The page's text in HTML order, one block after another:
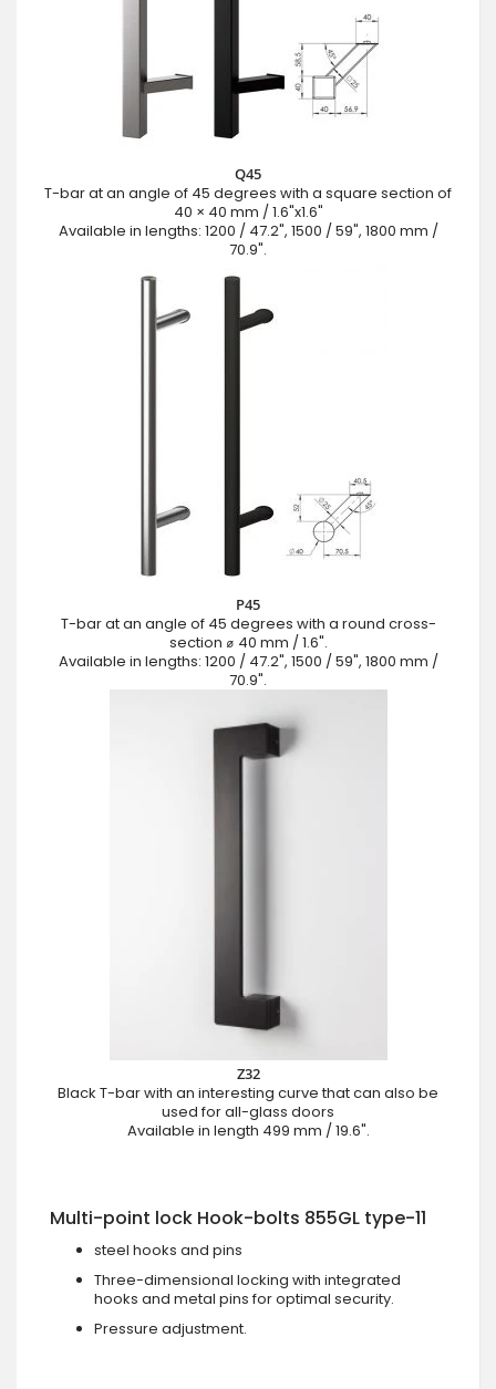
Q45
T-bar at an angle of 45 degrees with a square section of
40 × 40 mm / 1.6"x1.6"
Available in lengths: 1200 / 47.2", 1500 / 59", 1800 mm /
70.9".
P45
T-bar at an angle of 45 degrees with a round cross-
section ⌀ 40 mm / 1.6".
Available in lengths: 1200 / 47.2", 1500 / 59", 1800 mm /
70.9".
Z32
Black T-bar with an interesting curve that can also be
used for all-glass doors
Available in length 499 mm / 19.6".
Multi-point lock Hook-bolts 855GL type-11
steel hooks and pins
Three-dimensional locking with integrated
hooks and metal pins for optimal security.
Pressure adjustment.